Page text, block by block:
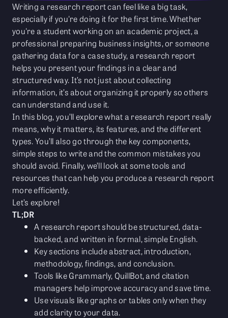
Writing a research report can feel like a big task,
especially if you're doing it for the first time. Whether
you're a student working on an academic project, a
professional preparing business insights, or someone
gathering data for a case study, a research report
helps you present your findings in a clear and
structured way. It’s not just about collecting
information, it’s about organizing it properly so others
can understand and use it.
In this blog, you’ll explore what a research report really
means, why it matters, its features, and the different
types. You’ll also go through the key components,
simple steps to write and the common mistakes you
should avoid. Finally, we’ll look at some tools and
resources that can help you produce a research report
more efficiently.
Let’s explore!
TL;DR
A research report should be structured, data-
backed, and written in formal, simple English.
Key sections include abstract, introduction,
methodology, findings, and conclusion.
Tools like Grammarly, QuillBot, and citation
managers help improve accuracy and save time.
Use visuals like graphs or tables only when they
add clarity to your data.